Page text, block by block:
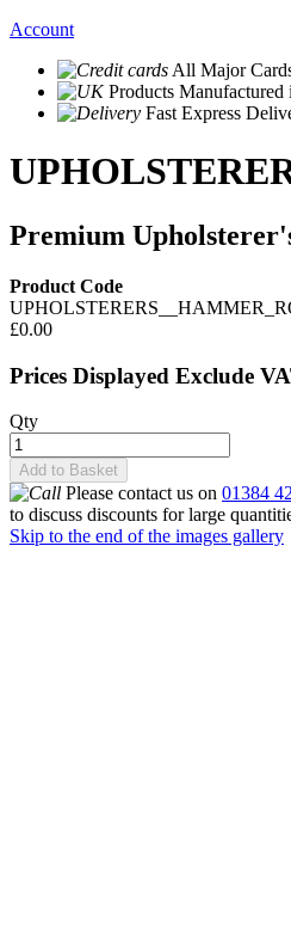
Account
All Major
Products Manufactured
Fast Express
Premium
Product Code
£0.00
Prices Displayed Exclude
Qty
Add to Basket
Please contact us on 01384
to discuss discounts for large
Skip to the end of the images gallery